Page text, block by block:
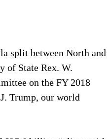
split between North and
of State Rex. W.
on the FY 2018
Trump, our world